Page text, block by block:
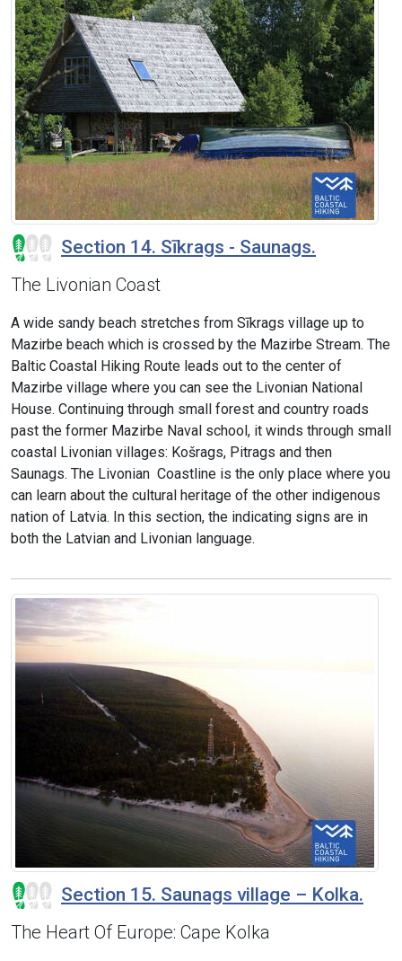
Section 14. Sīkrags - Saunags.
The Livonian Coast
A wide sandy beach stretches from Sīkrags village up to
Mazirbe beach which is crossed by the Mazirbe Stream. The
Baltic Coastal Hiking Route leads out to the center of
Mazirbe village where you can see the Livonian National
House. Continuing through small forest and country roads
past the former Mazirbe Naval school, it winds through small
coastal Livonian villages: Košrags, Pitrags and then
Saunags. The Livonian Coastline is the only place where you
can learn about the cultural heritage of the other indigenous
nation of Latvia. In this section, the indicating signs are in
both the Latvian and Livonian language.
Section 15. Saunags village – Kolka.
The Heart Of Europe: Cape Kolka